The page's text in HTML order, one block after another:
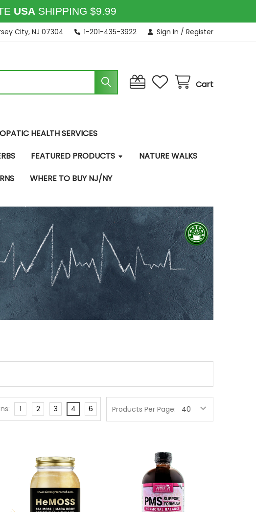
City, NJ 07304 1-201-435-3922 Sign In / Register
Cart
HEALTH SERVICES
FEATURED PRODUCTS
NATURE WALKS
WHERE TO BUY NJ/NY
Products Per Page:
1 2 3 4 6
USA SHIPPING $9.99